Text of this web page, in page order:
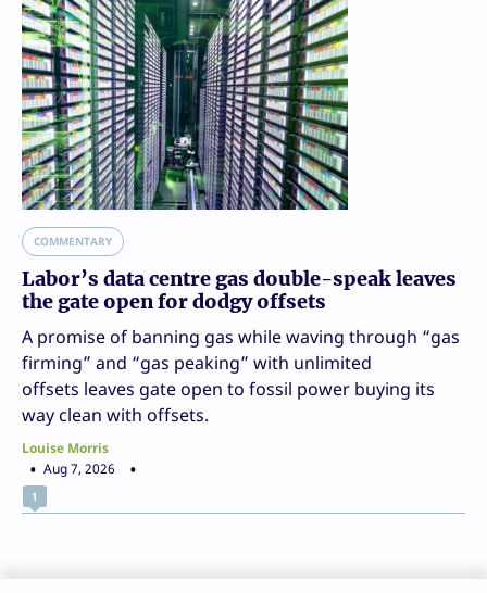
COMMENTARY
Labor’s data centre gas double-speak leaves
the gate open for dodgy offsets
A promise of banning gas while waving through “gas
firming” and “gas peaking” with unlimited
offsets leaves gate open to fossil power buying its
way clean with offsets.
Louise Morris
Aug 7, 2026
1